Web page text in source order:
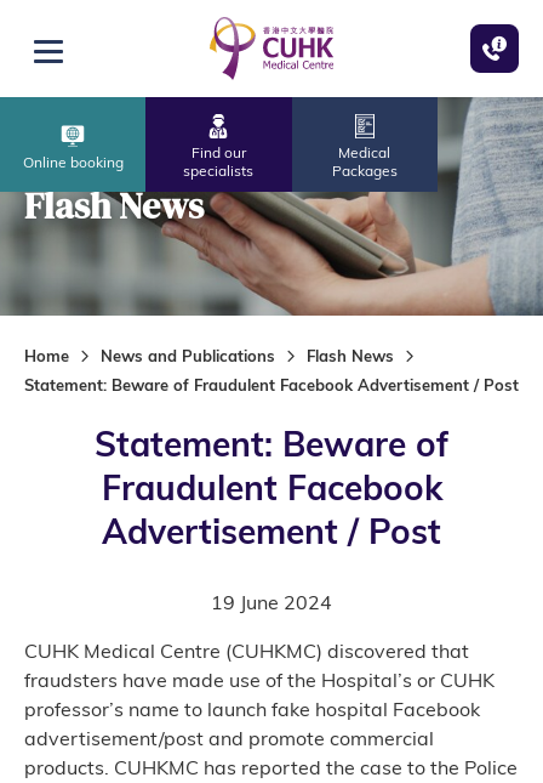
Open menu
Online booking
Find our
specialists
Medical
Packages
Flash News
Home News and Publications
Flash News
Statement: Beware of Fraudulent Facebook Advertisement / Post
Statement: Beware of
Fraudulent Facebook
Advertisement / Post
19 June 2024
CUHK Medical Centre (CUHKMC) discovered that
fraudsters have made use of the Hospital’s or CUHK
professor’s name to launch fake hospital Facebook
advertisement/post and promote commercial
products. CUHKMC has reported the case to the Police